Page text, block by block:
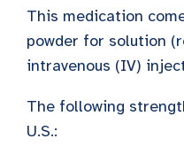
This medication
powder for solution
intravenous (IV)
The following
U.S.: